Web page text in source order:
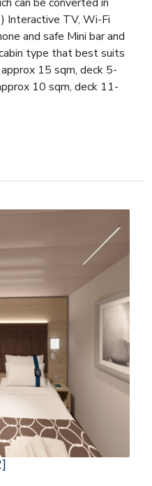
Interactive TV, Wi-Fi
and safe Mini bar and
type that best suits
15 sqm, deck 5-
10 sqm, deck 11-